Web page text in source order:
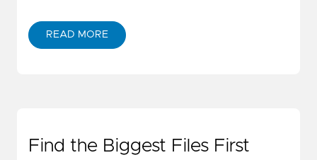
READ MORE
Find the Biggest Files First